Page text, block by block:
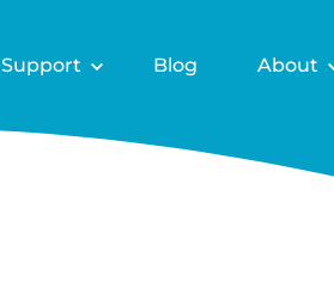
Support Blog About